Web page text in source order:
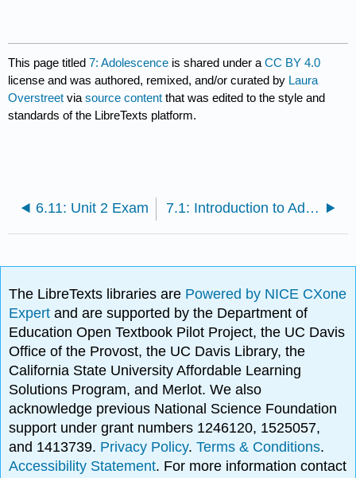
This page titled7: Adolescence is shared under aCC BY 4.0
license and was authored, remixed, and/or curated by Laura
Overstreet viasource content that was edited to the style and
standards of the LibreTexts platform.
6.11: Unit 2 Exam 7.1: Introduction to Adolescence
The LibreTexts libraries are Powered by NICE CXone
Expertand are supported by the Department of
Education Open Textbook Pilot Project, the UC Davis
Office of the Provost, the UC Davis Library, the
California State University Affordable Learning
Solutions Program, and Merlot. We also
acknowledge previous National Science Foundation
support under grant numbers 1246120, 1525057,
and 1413739. Privacy Policy.Terms & Conditions.
Accessibility Statement. For more information contact